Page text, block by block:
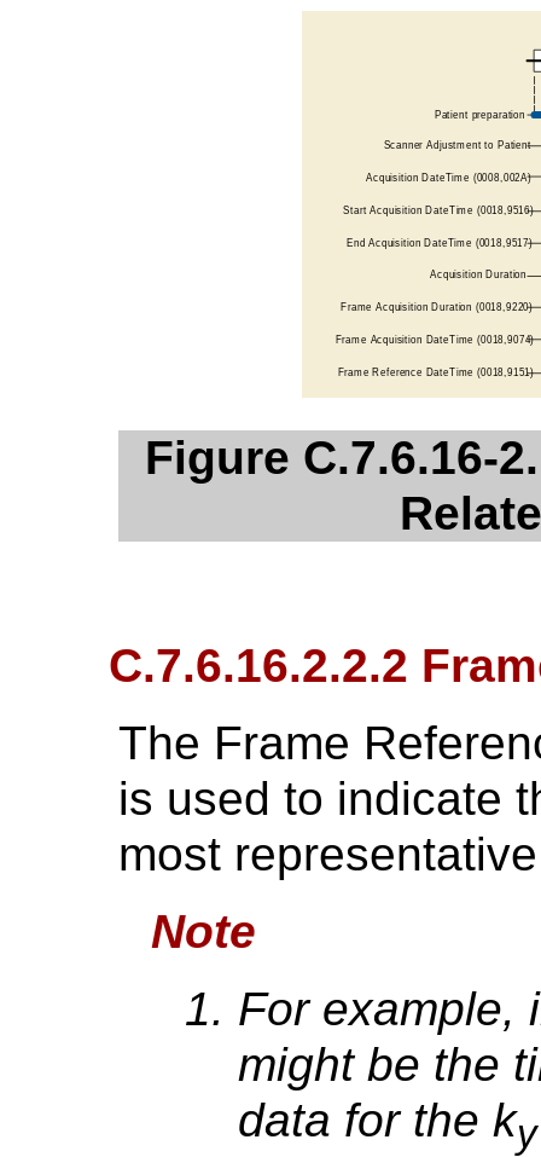
Figure C.7.6.16-
C.7.6.16.2.2.2
The Frame
is used to indicate
most
Note
For example,
might be the
data for the ky